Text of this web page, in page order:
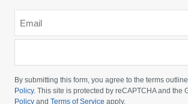
your
By submitting this form, you agree to the terms
Policy. This site is protected by reCAPTCHA and the
Policy and Terms of Service apply.